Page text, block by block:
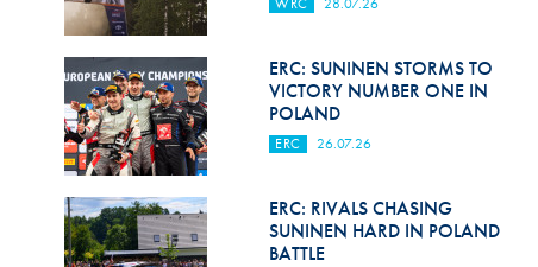
ERC: SUNINEN STORMS TO
VICTORY NUMBER ONE IN
POLAND
ERC 26.07.26
ERC: RIVALS CHASING
SUNINEN HARD IN POLAND
BATTLE